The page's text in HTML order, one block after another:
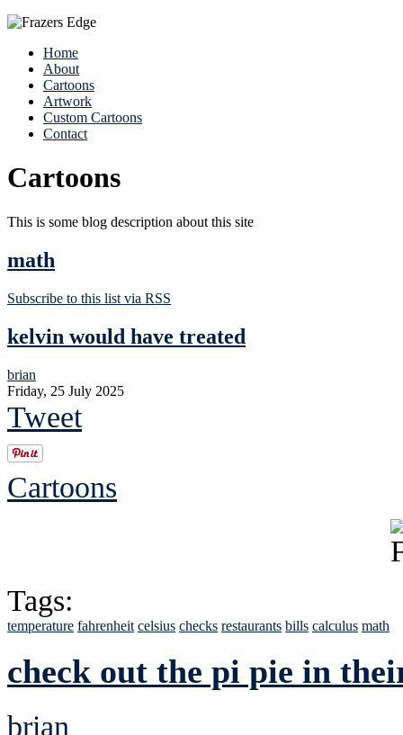
Home
About
Cartoons
Artwork
Custom Cartoons
Contact
Cartoons
This is some blog description about this site
math
Subscribe to this list via RSS
kelvin would have treated
brian
Friday, 25 July 2025
Tweet
Cartoons
Tags:
temperature fahrenheit celsius checks restaurants bills calculus math
check out the pi pie in
brian